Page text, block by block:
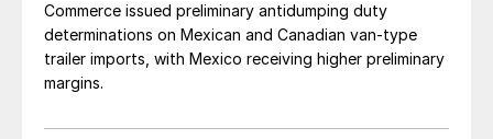
Commerce issued preliminary antidumping duty
determinations on Mexican and Canadian van-type
trailer imports, with Mexico receiving higher preliminary
margins.